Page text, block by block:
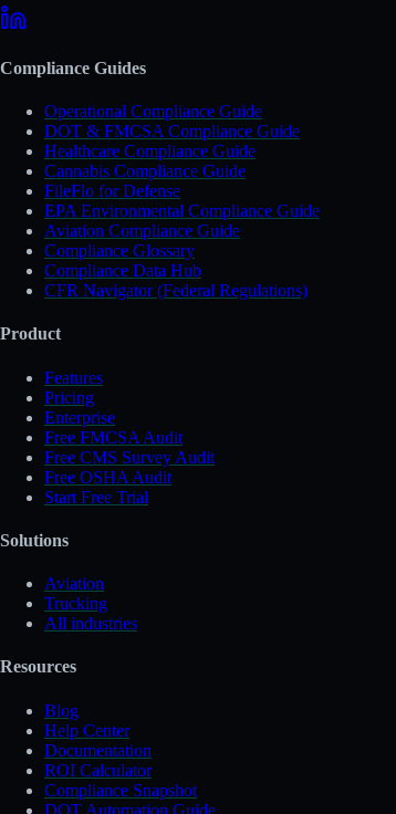
Compliance Guides
Operational Compliance Guide
DOT & FMCSA Compliance Guide
Healthcare Compliance Guide
Cannabis Compliance Guide
FileFlo for Defense
EPA Environmental Compliance Guide
Aviation Compliance Guide
Compliance Glossary
Compliance Data Hub
CFR Navigator (Federal Regulations)
Product
Features
Pricing
Enterprise
Free FMCSA Audit
Free CMS Survey Audit
Free OSHA Audit
Start Free Trial
Solutions
Aviation
Trucking
All industries
Resources
Blog
Help Center
Documentation
ROI Calculator
Compliance Snapshot
DOT Automation Guide